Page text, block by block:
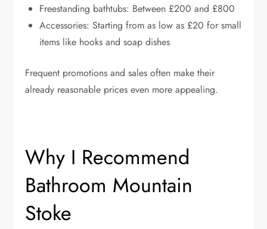
Freestanding bathtubs: Between £200 and £800
Accessories: Starting from as low as £20 for small
items like hooks and soap dishes
Frequent promotions and sales often make their
already reasonable prices even more appealing.
Why I Recommend
Bathroom Mountain
Stoke